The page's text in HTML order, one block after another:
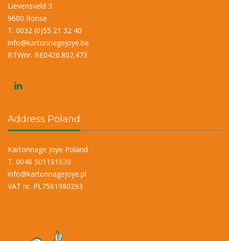
Lievensveld 3
9600 Ronse
T. 0032 (0)55 21 32 40
info@kartonnagejoye.be
BTWnr. BE0426.802.473
Address Poland
Kartonnage Joye Poland
T. 0048 501181630
info@kartonnagejoye.pl
VAT nr. PL7561980293